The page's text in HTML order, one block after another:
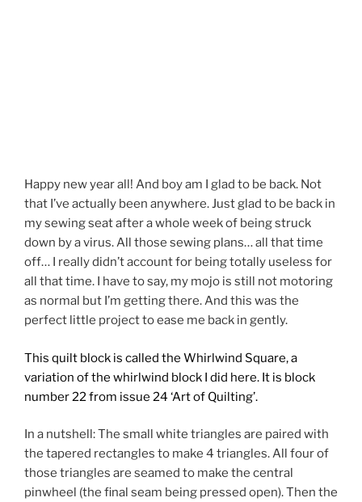
Happy new year all! And boy am I glad to be back. Not
that I’ve actually been anywhere. Just glad to be back in
my sewing seat after a whole week of being struck
down by a virus. All those sewing plans… all that time
off… I really didn’t account for being totally useless for
all that time. I have to say, my mojo is still not motoring
as normal but I’m getting there. And this was the
perfect little project to ease me back in gently.
This quilt block is called the Whirlwind Square, a
variation of the whirlwind block I did here. It is block
number 22 from issue 24 ‘Art of Quilting’.
In a nutshell: The small white triangles are paired with
the tapered rectangles to make 4 triangles. All four of
those triangles are seamed to make the central
pinwheel (the final seam being pressed open). Then the